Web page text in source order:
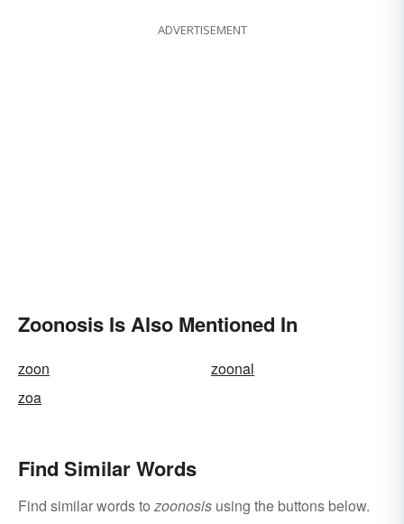
ADVERTISEMENT
Zoonosis Is Also Mentioned In
zoon
zoonal
zoa
Find Similar Words
Find similar words tozoonosis using the buttons below.